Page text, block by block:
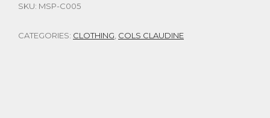
SKU: MSP-C005
CATEGORIES: CLOTHING COLS CLAUDINE